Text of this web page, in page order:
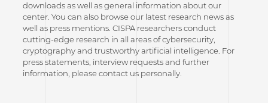
downloads as well as general information about our
center. You can also browse our latest research news as
well as press mentions. CISPA researchers conduct
cutting-edge research in all areas of cybersecurity,
cryptography and trustworthy artificial intelligence. For
press statements, interview requests and further
information, please contact us personally.